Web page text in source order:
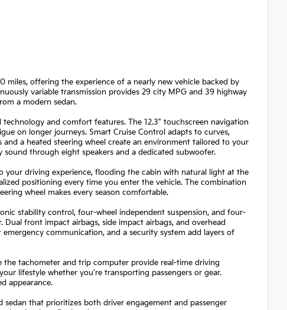
miles, offering the experience of a nearly new vehicle backed by
variable transmission provides 29 city MPG and 39 highway
a modern sedan.
and comfort features. The 12.3" touchscreen navigation
on longer journeys. Smart Cruise Control adapts to curves,
a heated steering wheel create an environment tailored to your
through eight speakers and a dedicated subwoofer.
your driving experience, flooding the cabin with natural light at the
positioning every time you enter the vehicle. The combination
wheel makes every season comfortable.
stability control, four-wheel independent suspension, and four-
front impact airbags, side impact airbags, and overhead
communication, and a security system add layers of
tachometer and trip computer provide real-time driving
lifestyle whether you're transporting passengers or gear.
appearance.
that prioritizes both driver engagement and passenger